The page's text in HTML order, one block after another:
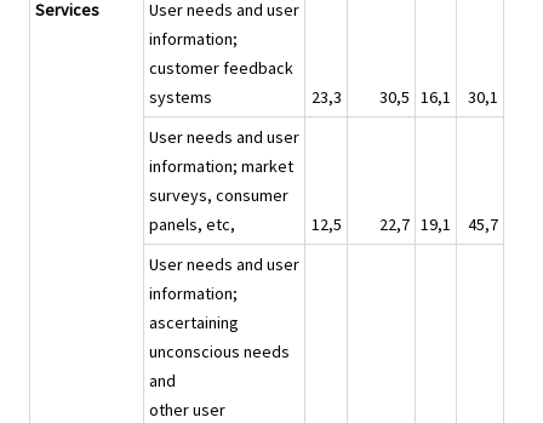
Services
User needs and user
information;
customer feedback
systems
23,3 30,5 16,1
30,1
User needs and user
information; market
surveys, consumer
panels, etc,
12,5 22,7 19,1
45,7
User needs and user
information;
ascertaining
unconscious needs
and
other user